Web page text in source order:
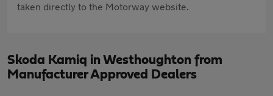
taken directly to the Motorway website.
Skoda Kamiq in Westhoughton from
Manufacturer Approved Dealers